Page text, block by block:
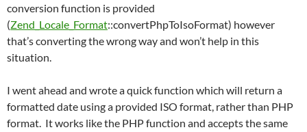
conversion function is provided
(Zend_Locale_Format::convertPhpToIsoFormat) however
that’s converting the wrong way and won’t help in this
situation.
I went ahead and wrote a quick function which will return a
formatted date using a provided ISO format, rather than PHP
format. It works like the PHP function and accepts the same